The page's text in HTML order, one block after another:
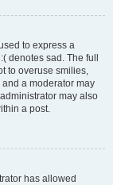
to express a
denotes sad. The full
to overuse smilies,
a moderator may
may also
a post.
has allowed